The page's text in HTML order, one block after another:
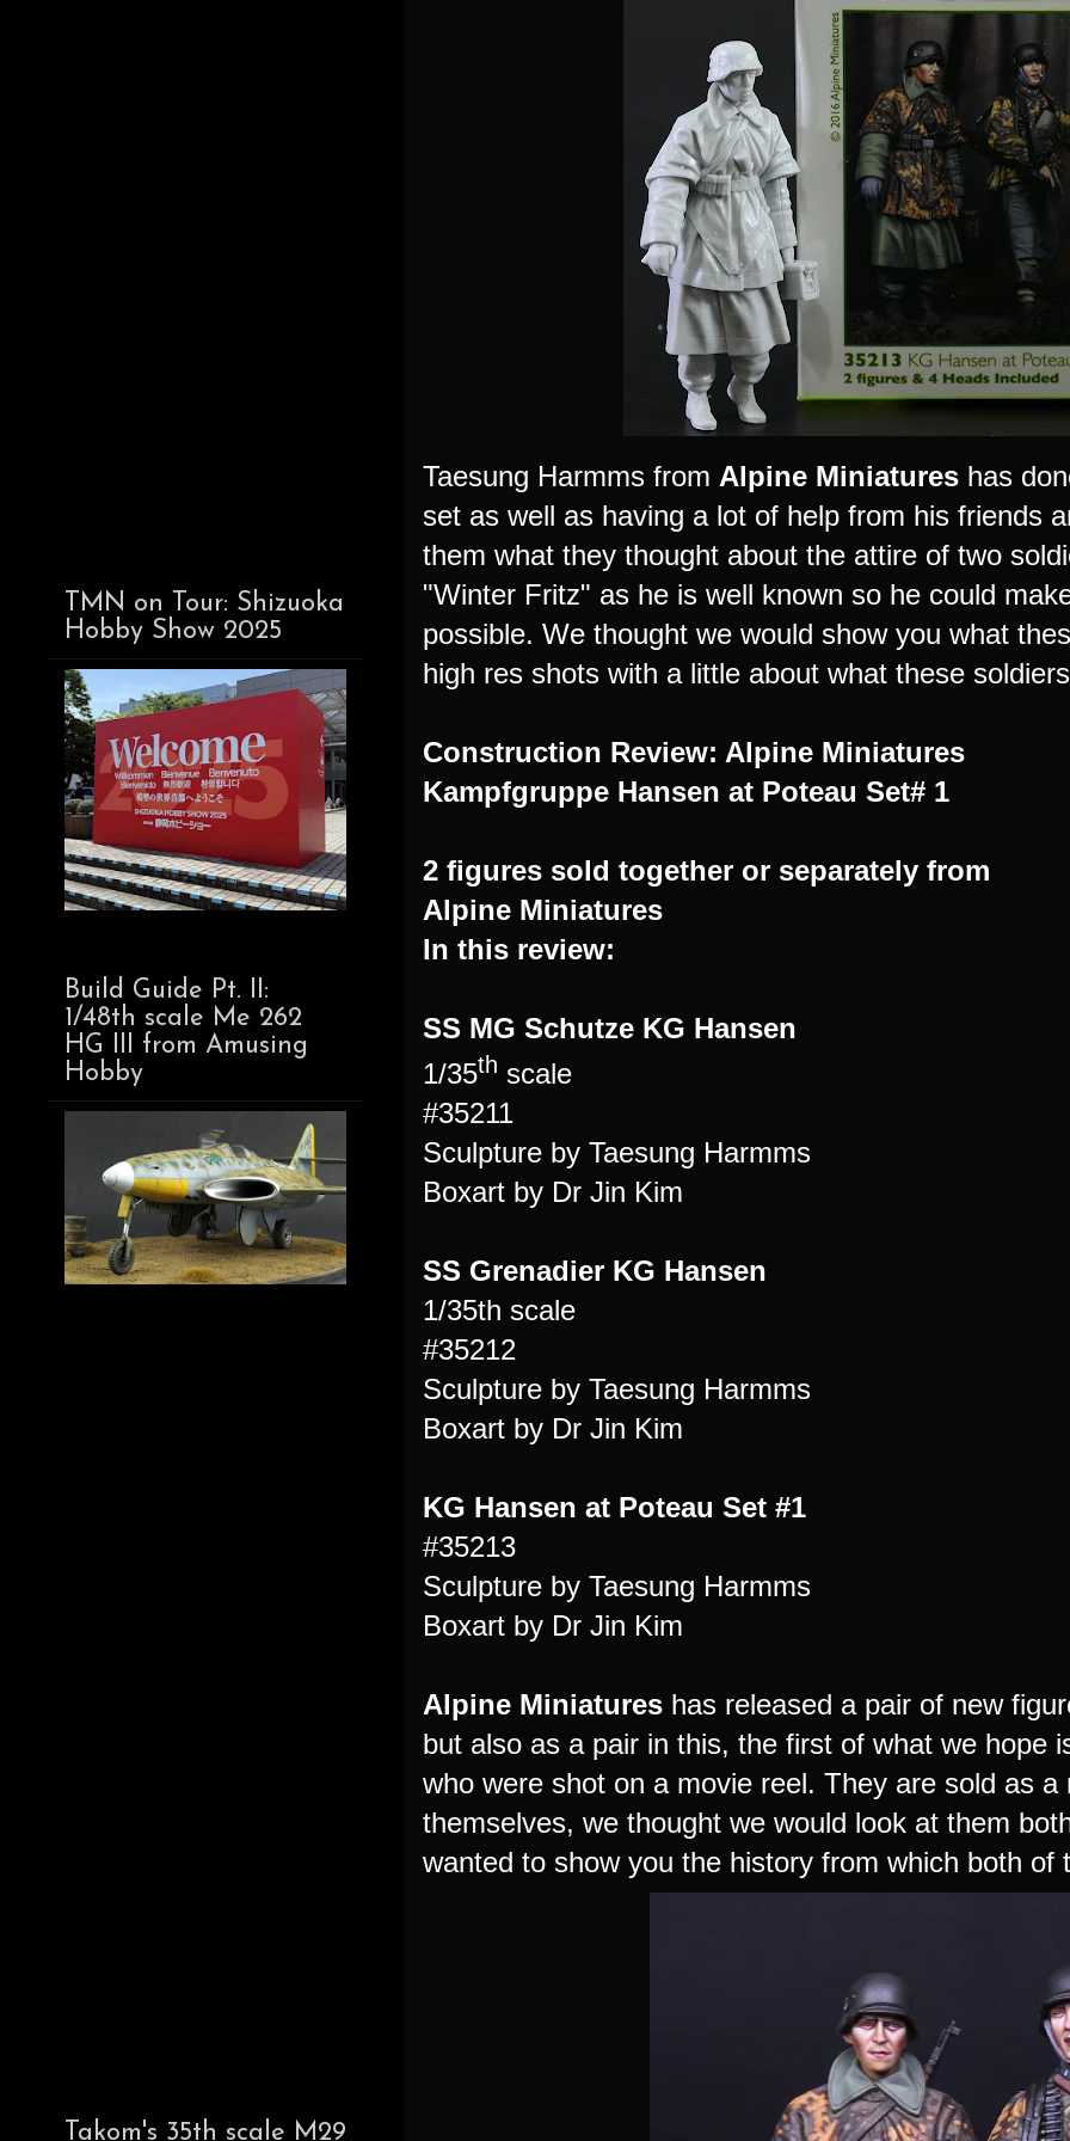
Taesung Harmms from Alpine Miniatures has
set as well as having a lot of help from his friends
them what they thought about the attire of two
"Winter Fritz" as he is well known so he could
possible. We thought we would show you what
high res shots with a little about what these
Construction Review: Alpine Miniatures
Kampfgruppe Hansen at Poteau Set# 1
2 figures sold together or separately from
Alpine Miniatures
In this review:
SS MG Schutze KG Hansen
1/35th scale
#35211
Sculpture by Taesung Harmms
Boxart by Dr Jin Kim
SS Grenadier KG Hansen
1/35th scale
#35212
Sculpture by Taesung Harmms
Boxart by Dr Jin Kim
KG Hansen at Poteau Set #1
#35213
Sculpture by Taesung Harmms
Boxart by Dr Jin Kim
Alpine Miniatures has released a pair of new
but also as a pair in this, the first of what we hope
who were shot on a movie reel. They are sold as
themselves, we thought we would look at them
wanted to show you the history from which both of
TMN on Tour: Shizuoka
Hobby Show 2025
Build Guide Pt. II:
1/48th scale Me 262
HG III from Amusing
Hobby
Takom's 35th scale M29